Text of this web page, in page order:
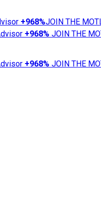
+968%JOIN THE
+968% JOIN THE
+968% JOIN THE